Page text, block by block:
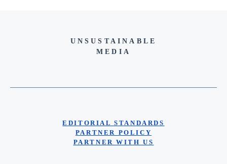
UNSUSTAINABLE
MEDIA
EDITORIAL STANDARDS
PARTNER POLICY
PARTNER WITH US